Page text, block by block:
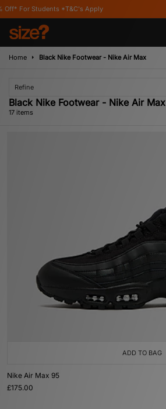
Apply
Home Black Nike Footwear - Nike Air Max
Refine
Black Nike Footwear - Nike Air Max
17 items
ADD TO BAG
Nike Air Max 95
£175.00